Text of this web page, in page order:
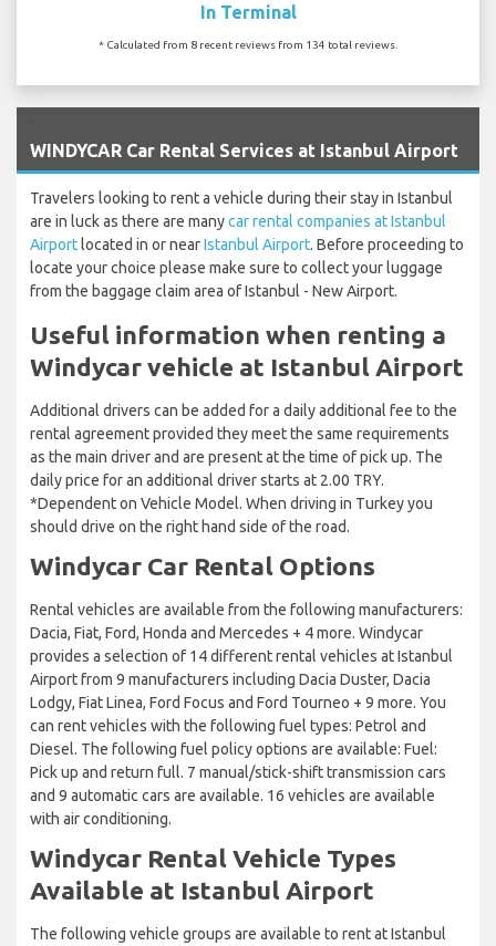
In Terminal
* Calculated from 8 recent reviews from 134 total reviews.
WINDYCAR Car Rental Services at Istanbul Airport
Travelers looking to rent a vehicle during their stay in Istanbul
are in luck as there are manycar rental companies at Istanbul
Airport located in or nearIstanbul Airport. Before proceeding to
locate your choice please make sure to collect your luggage
from the baggage claim area of Istanbul - New Airport.
Useful information when renting a
Windycar vehicle at Istanbul Airport
Additional drivers can be added for a daily additional fee to the
rental agreement provided they meet the same requirements
as the main driver and are present at the time of pick up. The
daily price for an additional driver starts at 2.00 TRY.
*Dependent on Vehicle Model. When driving in Turkey you
should drive on the right hand side of the road.
Windycar Car Rental Options
Rental vehicles are available from the following manufacturers:
Dacia, Fiat, Ford, Honda and Mercedes + 4 more. Windycar
provides a selection of 14 different rental vehicles at Istanbul
Airport from 9 manufacturers including Dacia Duster, Dacia
Lodgy, Fiat Linea, Ford Focus and Ford Tourneo + 9 more. You
can rent vehicles with the following fuel types: Petrol and
Diesel. The following fuel policy options are available: Fuel:
Pick up and return full. 7 manual/stick-shift transmission cars
and 9 automatic cars are available. 16 vehicles are available
with air conditioning.
Windycar Rental Vehicle Types
Available at Istanbul Airport
The following vehicle groups are available to rent at Istanbul